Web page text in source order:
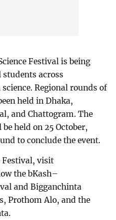
Festival is being
across
Regional rounds of
held in Dhaka,
and Chattogram. The
held on 25 October,
to conclude the event.
Festival, visit
the bKash–
and Bigganchinta
Prothom Alo, and the